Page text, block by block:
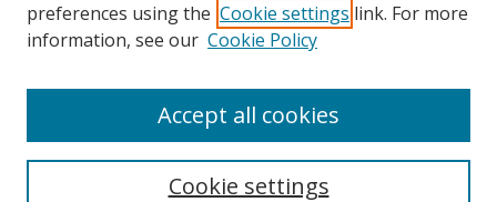
Search
preferences using the Cookie settings link. For more
information, see our Cookie Policy
Cookie settings
Accept all cookies